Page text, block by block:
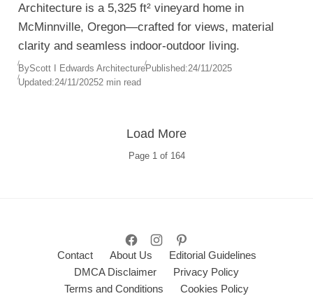
Architecture is a 5,325 ft² vineyard home in
McMinnville, Oregon—crafted for views, material
clarity and seamless indoor-outdoor living.
ByScott I Edwards ArchitecturePublished:24/11/2025
Updated:24/11/20252 min read
Page 1of 164
Load More
Contact About Us
Editorial Guidelines
DMCA Disclaimer
Privacy Policy
Terms and Conditions
Cookies Policy